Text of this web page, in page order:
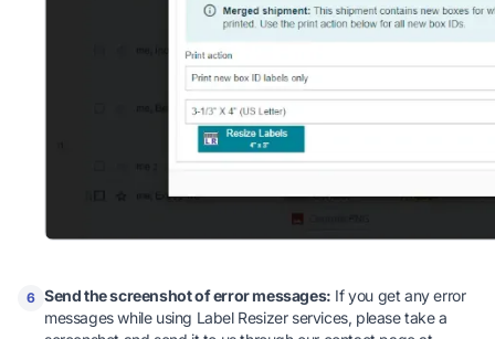
6 Send the screenshot of error messages: If you get any error
messages while using Label Resizer services, please take a